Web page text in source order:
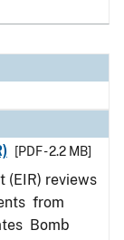
[PDF - 2.2 MB]
(EIR) reviews
from
Bomb